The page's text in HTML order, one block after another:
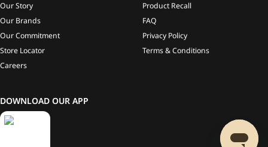
Our Story
Our Brands
Our Commitment
Store Locator
Careers
Product Recall
FAQ
Privacy Policy
Terms & Conditions
DOWNLOAD OUR APP